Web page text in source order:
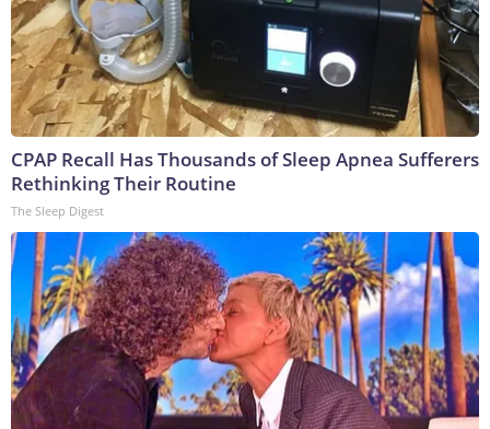
CPAP Recall Has Thousands of Sleep Apnea Sufferers
Rethinking Their Routine
The Sleep Digest